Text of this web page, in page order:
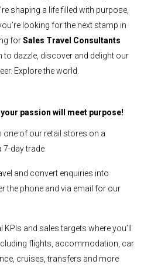
shaping a life filled with purpose,
looking for the next stamp in
forSales Travel Consultants
dazzle, discover and delight our
Explore the world.
passion will meet purpose!
one of our retail stores on a
day trade
and convert enquiries into
the phone and via email for our
and sales targets where you’ll
flights, accommodation, car
cruises, transfers and more